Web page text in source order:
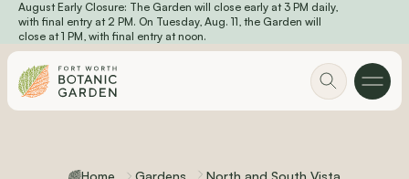
Skip to main content
August Early Closure: The Garden will close early at 3 PM daily,
with final entry at 2 PM. On Tuesday, Aug. 11, the Garden will
close at 1 PM, with final entry at noon.
Home Gardens North and South Vista